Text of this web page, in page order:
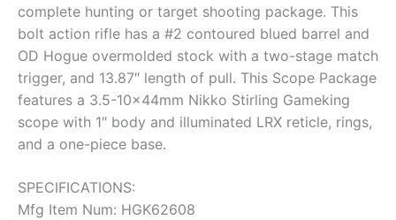
complete hunting or target shooting package. This
bolt action rifle has a #2 contoured blued barrel and
OD Hogue overmolded stock with a two-stage match
trigger, and 13.87″ length of pull. This Scope Package
features a 3.5-10x44mm Nikko Stirling Gameking
scope with 1″ body and illuminated LRX reticle, rings,
and a one-piece base.
SPECIFICATIONS:
Mfg Item Num: HGK62608